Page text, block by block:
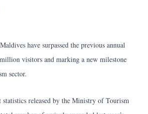
have surpassed the previous annual
visitors and marking a new milestone
sector.
released by the Ministry of Tourism